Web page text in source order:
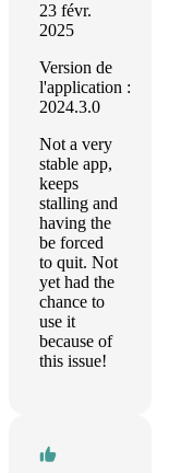
23 févr.
2025
Version de
l'application :
2024.3.0
Not a very
stable app,
keeps
stalling and
having the
be forced
to quit. Not
yet had the
chance to
use it
because of
this issue!